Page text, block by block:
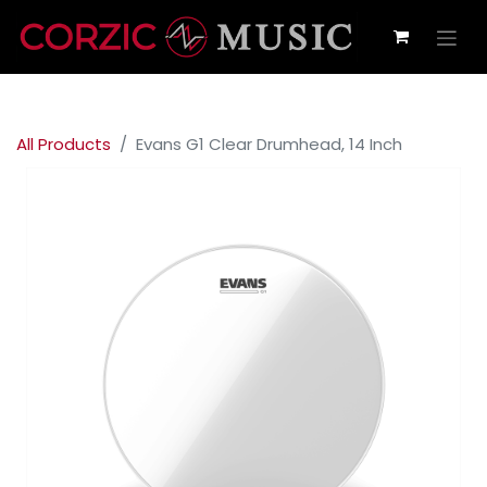
All Products Evans G1 Clear Drumhead, 14 Inch